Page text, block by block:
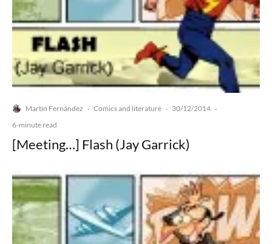
Martín Fernández · Comics and literature · 30/12/2014 ·
6-minute read
[Meeting…] Flash (Jay Garrick)